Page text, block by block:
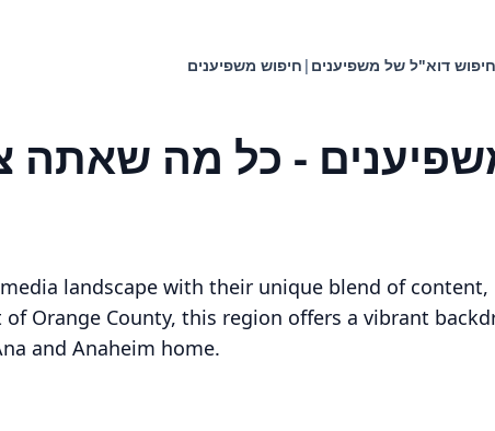
חיפוש משפיענים | חיפוש דוא"ל של משפיענים
landscape with their unique blend of content,
Orange County, this region offers a vibrant
and Anaheim home.